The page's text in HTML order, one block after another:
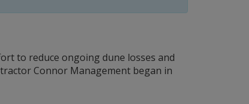
to reduce ongoing dune losses and
Connor Management began in